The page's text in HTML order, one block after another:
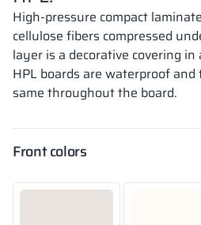
High-pressure compact
cellulose fibers compressed
layer is a decorative covering
HPL boards are waterproof
same throughout the board.
Front colors